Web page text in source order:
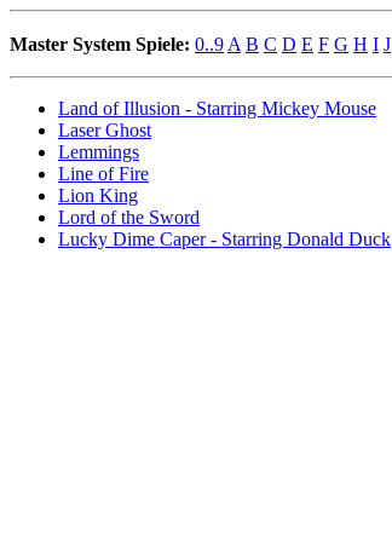
Master System Spiele: 0..9 A B C D E F G H I J
Land of Illusion - Starring Mickey Mouse
Laser Ghost
Lemmings
Line of Fire
Lion King
Lord of the Sword
Lucky Dime Caper - Starring Donald Duck